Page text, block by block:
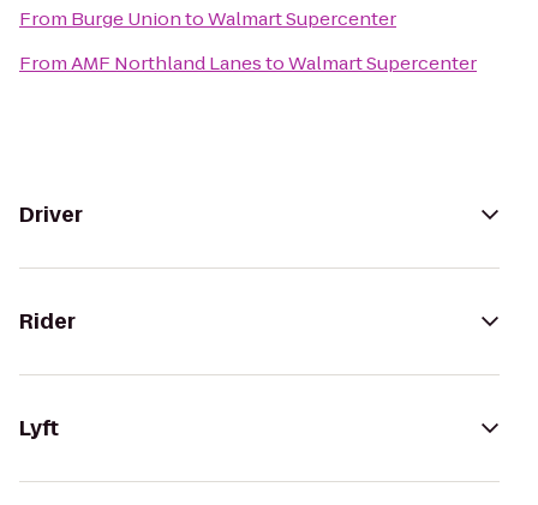
From Burge UniontoWalmart Supercenter
FromAMF Northland LanestoWalmart Supercenter
Driver
Rider
Lyft